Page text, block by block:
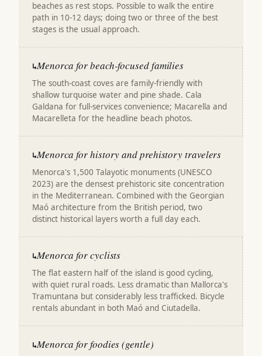
beaches as rest stops. Possible to walk the entire
path in 10-12 days; doing two or three of the best
stages is the usual approach.
↳Menorca for beach-focused families
The south-coast coves are family-friendly with
shallow turquoise water and pine shade. Cala
Galdana for full-services convenience; Macarella and
Macarelleta for the headline beach photos.
↳Menorca for history and prehistory travelers
Menorca's 1,500 Talayotic monuments (UNESCO
2023) are the densest prehistoric site concentration
in the Mediterranean. Combined with the Georgian
Maó architecture from the British period, two
distinct historical layers worth a full day each.
↳Menorca for cyclists
The flat eastern half of the island is good cycling,
with quiet rural roads. Less dramatic than Mallorca's
Tramuntana but considerably less trafficked. Bicycle
rentals abundant in both Maó and Ciutadella.
↳Menorca for foodies (gentle)